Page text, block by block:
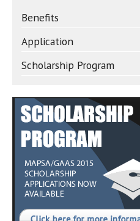
Benefits
Application
Scholarship Program